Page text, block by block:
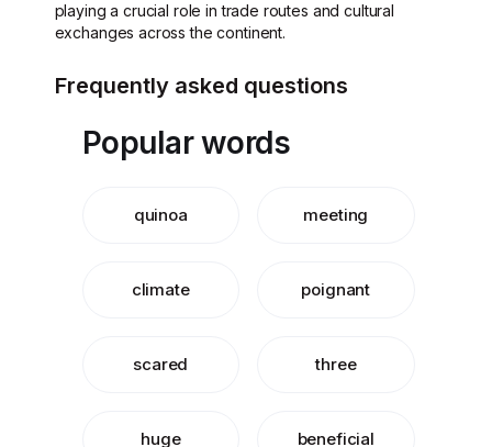
playing a crucial role in trade routes and cultural
exchanges across the continent.
Frequently asked questions
Popular words
quinoa meeting
climate poignant
scared three
huge beneficial